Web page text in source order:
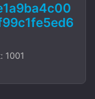
1001